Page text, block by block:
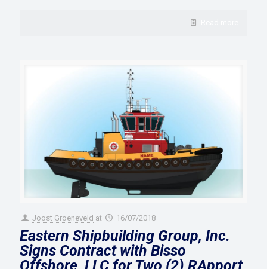
Joost Groeneveld at 16/07/2018
Eastern Shipbuilding Group, Inc.
Signs Contract with Bisso